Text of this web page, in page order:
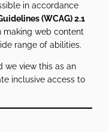
in accordance
(WCAG) 2.1
making web content
range of abilities.
we view this as an
inclusive access to